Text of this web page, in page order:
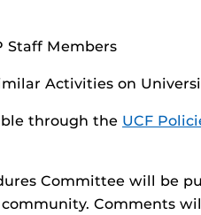
Staff Members
Activities on
through the UCF
Committee will be
Comments